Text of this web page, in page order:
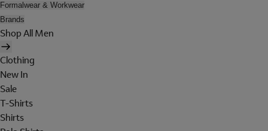
Formalwear & Workwear
Brands
Shop All Men
Clothing
New In
Sale
T-Shirts
Shirts